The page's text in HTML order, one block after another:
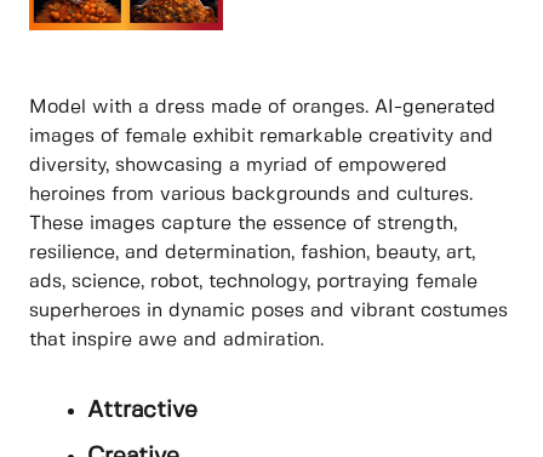
Model with a dress made of oranges. AI-generated
images of female exhibit remarkable creativity and
diversity, showcasing a myriad of empowered
heroines from various backgrounds and cultures.
These images capture the essence of strength,
resilience, and determination, fashion, beauty, art,
ads, science, robot, technology, portraying female
superheroes in dynamic poses and vibrant costumes
that inspire awe and admiration.
Attractive